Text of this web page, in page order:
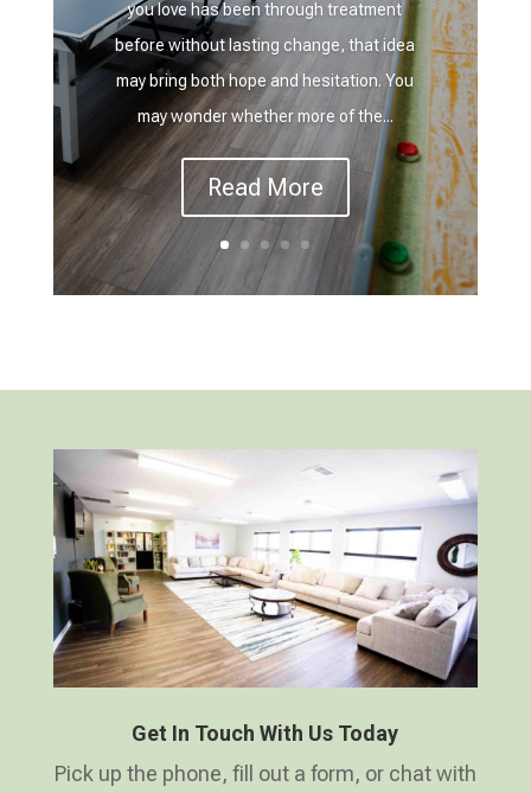
you love has been through treatment
before without lasting change, that idea
may bring both hope and hesitation. You
may wonder whether more of the...
Read More
Get In Touch With Us Today
Pick up the phone, fill out a form, or chat with